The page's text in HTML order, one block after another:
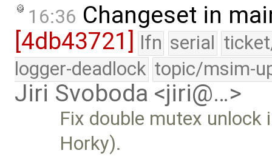
16:36 Changeset in
[4db43721] lfn serial
logger-deadlock topic/msim-
Jiri Svoboda <jiri@…>
Fix double mutex unlock
Horky).